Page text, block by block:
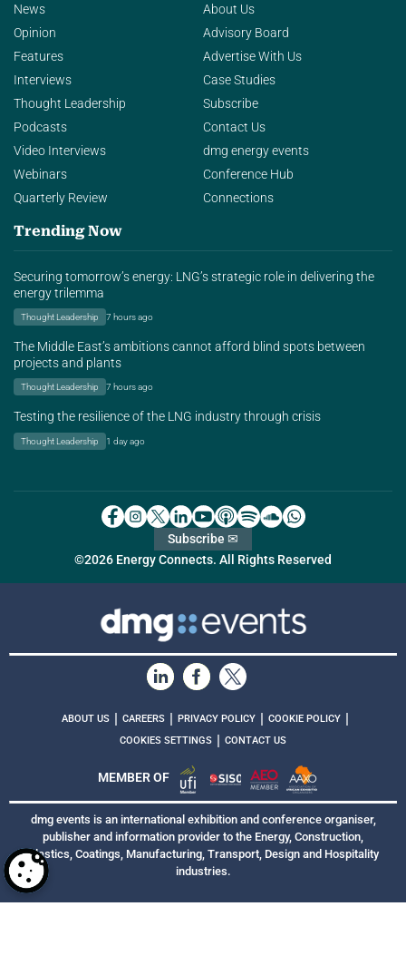
News
Opinion
Features
Interviews
Thought Leadership
Podcasts
Video Interviews
Webinars
Quarterly Review
About Us
Advisory Board
Advertise With Us
Case Studies
Subscribe
Contact Us
dmg energy events
Conference Hub
Connections
Trending Now
Securing tomorrow’s energy: LNG’s strategic role in delivering the
energy trilemma
Thought Leadership 7 hours ago
The Middle East’s ambitions cannot afford blind spots between
projects and plants
Thought Leadership 7 hours ago
Testing the resilience of the LNG industry through crisis
Thought Leadership 1 day ago
©2026 Energy Connects. All Rights Reserved
Subscribe ✉
ABOUT US | CAREERS | PRIVACY POLICY | COOKIE POLICY |
COOKIES SETTINGS | CONTACT US
MEMBER OF
dmg events is an international exhibition and conference organiser,
publisher and information provider to the Energy, Construction,
Plastics, Coatings, Manufacturing, Transport, Design and Hospitality
industries.